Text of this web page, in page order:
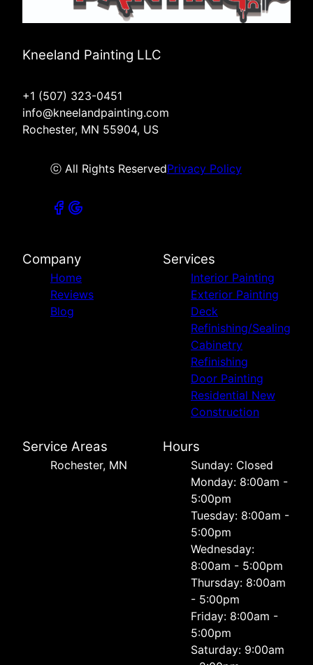
Kneeland Painting LLC
+1 (507) 323-0451
info@kneelandpainting.com
Rochester, MN 55904, US
ⓒ All Rights ReservedPrivacy Policy
Company
Home
Reviews
Blog
Services
Interior Painting
Exterior Painting
Deck
Refinishing/Sealing
Cabinetry
Refinishing
Door Painting
Residential New
Construction
Service Areas
Rochester, MN
Hours
Sunday: Closed
Monday: 8:00am -
5:00pm
Tuesday: 8:00am -
5:00pm
Wednesday:
8:00am - 5:00pm
Thursday: 8:00am
- 5:00pm
Friday: 8:00am -
5:00pm
Saturday: 9:00am